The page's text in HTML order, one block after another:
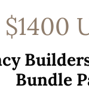
$1400
Bundle